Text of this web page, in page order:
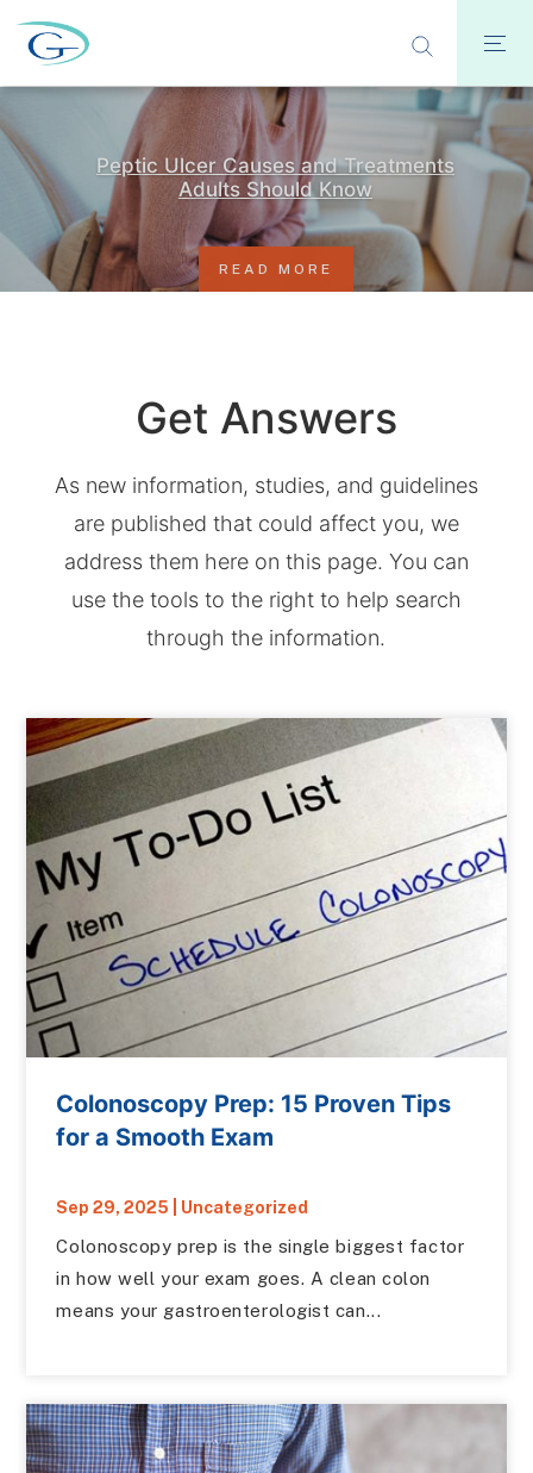
Peptic Ulcer Causes and Treatments
Adults Should Know
READ MORE
Get Answers
As new information, studies, and guidelines
are published that could affect you, we
address them here on this page. You can
use the tools to the right to help search
through the information.
Colonoscopy Prep: 15 Proven Tips
for a Smooth Exam
Sep 29, 2025 Uncategorized
Colonoscopy prep is the single biggest factor
in how well your exam goes. A clean colon
means your gastroenterologist can...